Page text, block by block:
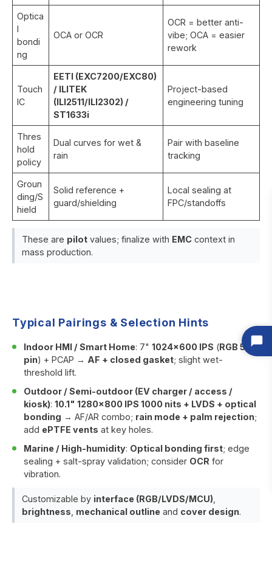
Optica
l
bondi
ng
OCA or OCR
OCR = better anti-
vibe; OCA = easier
rework
Touch
IC
EETI (EXC7200/EXC80)
/ ILITEK
(ILI2511/ILI2302) /
ST1633i
Project-based
engineering tuning
Thres
hold
policy
Dual curves for wet &
rain
Pair with baseline
tracking
Groun
ding/S
hield
Solid reference +
guard/shielding
Local sealing at
FPC/standoffs
These are pilot values; finalize with EMC context in
mass production.
Typical Pairings & Selection Hints
Indoor HMI / Smart Home: 7"1024×600 IPS (RGB 50-
pin) + PCAP → AF + closed gasket; slight wet-
threshold lift.
Outdoor / Semi-outdoor (EV charger / access /
kiosk):10.1" 1280×800 IPS 1000 nits + LVDS + optical
bonding → AF/AR combo; rain mode + palm rejection;
add ePTFE vents at key holes.
Marine / High-humidity: Optical bonding first; edge
sealing + salt-spray validation; consider OCR for
vibration.
Customizable by interface (RGB/LVDS/MCU)
brightness mechanical outline and cover design.